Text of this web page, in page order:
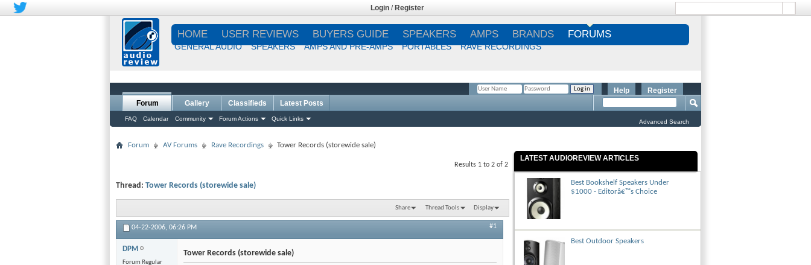
Login / Register
HOME USER REVIEWS BUYERS GUIDE SPEAKERS AMPS BRANDS FORUMS
GENERAL AUDIO SPEAKERS AMPS AND PRE-AMPS PORTABLES RAVE RECORDINGS
Register
Help
Forum
FAQ Calendar Community Forum Actions Quick Links
Gallery Classifieds Latest Posts
Advanced Search
Forum AV Forums Rave Recordings Tower Records (storewide sale)
Results 1 to 2 of 2
Thread: Tower Records (storewide sale)
Share Thread Tools Display
04-22-2006, 06:26 PM #1
DPM
Forum Regular
Tower Records (storewide sale)
LATEST AUDIOREVIEW ARTICLES
Best Bookshelf Speakers Under
$1000 - Editorâ€™s Choice
Best Outdoor Speakers